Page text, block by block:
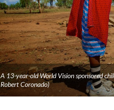
A 13-year-old World Vision sponsored
Robert Coronado)